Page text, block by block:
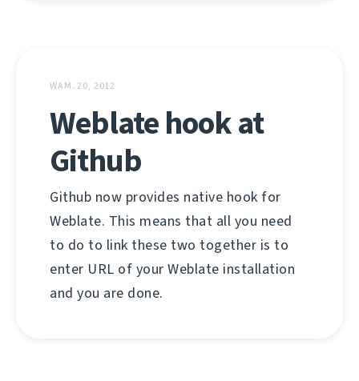
WAM. 20, 2012
Weblate hook at
Github
Github now provides native hook for
Weblate. This means that all you need
to do to link these two together is to
enter URL of your Weblate installation
and you are done.